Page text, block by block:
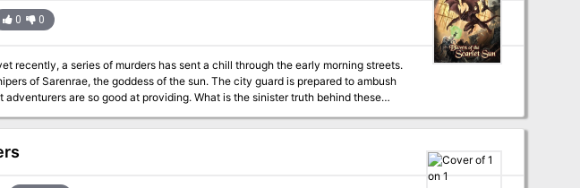
0 0
recently, a series of murders has sent a chill through the early morning streets.
of Sarenrae, the goddess of the sun. The city guard is prepared to ambush
are so good at providing. What is the sinister truth behind these